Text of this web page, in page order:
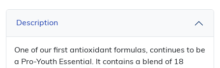
Description
One of our first antioxidant formulas, continues to be
a Pro-Youth Essential. It contains a blend of 18